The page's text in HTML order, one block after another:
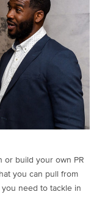
or build your own PR
you can pull from
need to tackle in